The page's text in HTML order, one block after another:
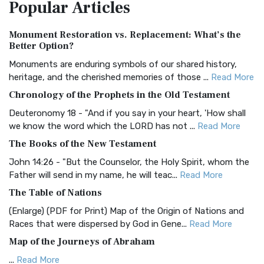
Treasure The Amplified Bible, Classic Editio...
The Authorized (King James) Version (AKJV): A Timeless
Classic The Authorized King James Version (AK...
BRG Bible (BRG)
Visual Experience The BRG Bible, an acronym...Read More
Christian Standard Bible (CSB)
and Readability The Christian Standard Bib...
Common English Bible (CEB)
Everyone The Common English Bible (CEB) is a conte...
More
Complete Jewish Bible (CJB)
The Complete Jewish Bible (CJB): A Jewish Perspective on
Scripture The Complete Jewish Bible (CJB) i...
PopularArticles
Monument Restoration vs. Replacement: What’s the
Better Option?
Monuments are enduring symbols of our shared history,
heritage, and the cherished memories of those ... Read More
Chronology of the Prophets in the Old Testament
Deuteronomy 18 - "And if you say in your heart, 'How shall
we know the word which the LORD has not ... Read More
The Books of the New Testament
John 14:26 - "But the Counselor, the Holy Spirit, whom the
Father will send in my name, he will teac... Read More
The Table of Nations
(Enlarge) (PDF for Print) Map of the Origin of Nations and
Races that were dispersed by God in Gene... Read More
Map of the Journeys of Abraham
... Read More